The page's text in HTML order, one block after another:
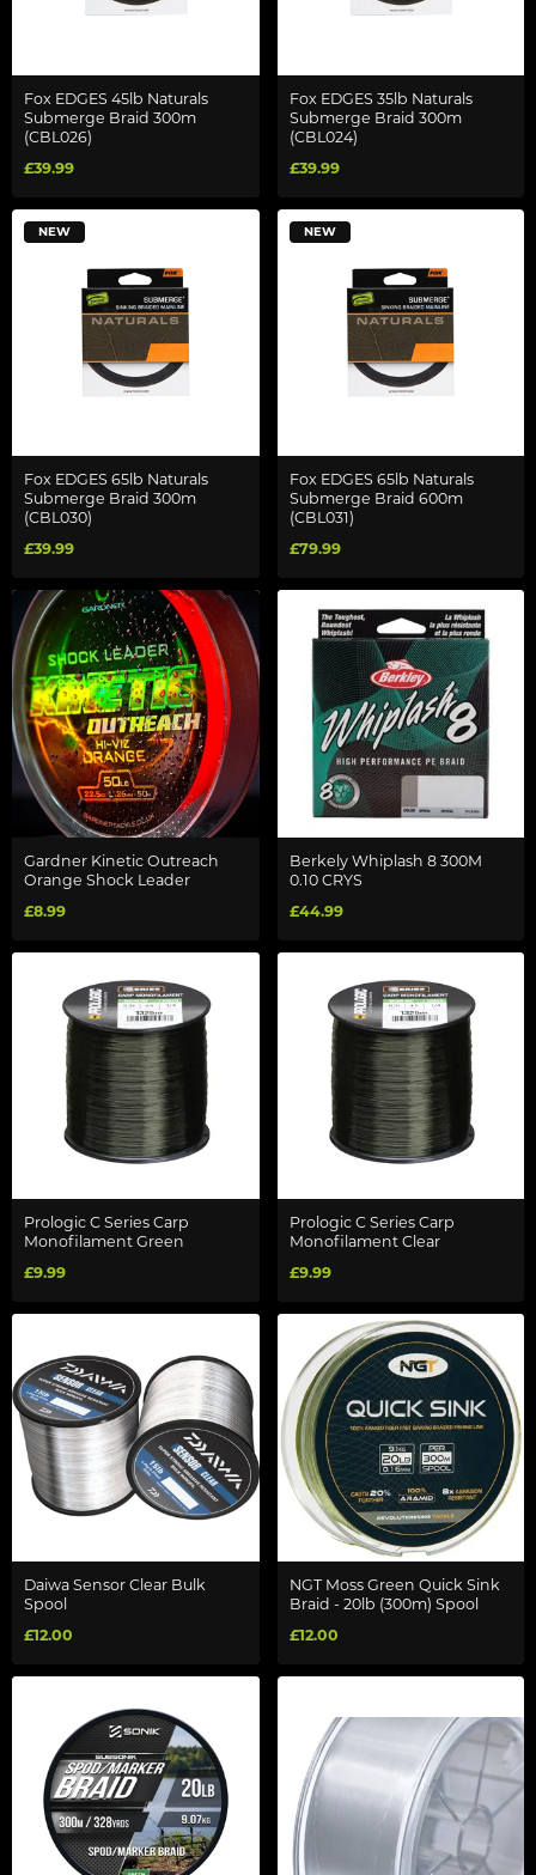
Fox EDGES 45lb Naturals
Submerge Braid 300m
(CBL026)
£39.99
Fox EDGES 35lb Naturals
Submerge Braid 300m
(CBL024)
£39.99
NEW
Fox EDGES 65lb Naturals
Submerge Braid 300m
(CBL030)
£39.99
NEW
Fox EDGES 65lb Naturals
Submerge Braid 600m
(CBL031)
£79.99
Gardner Kinetic Outreach
Orange Shock Leader
£8.99
Berkely Whiplash 8 300M
0.10 CRYS
£44.99
Prologic C Series Carp
Monofilament Green
£9.99
Prologic C Series Carp
Monofilament Clear
£9.99
Daiwa Sensor Clear Bulk
Spool
£12.00
NGT Moss Green Quick Sink
Braid - 20lb (300m) Spool
£12.00